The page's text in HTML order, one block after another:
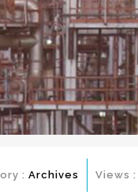
: Archives Views :